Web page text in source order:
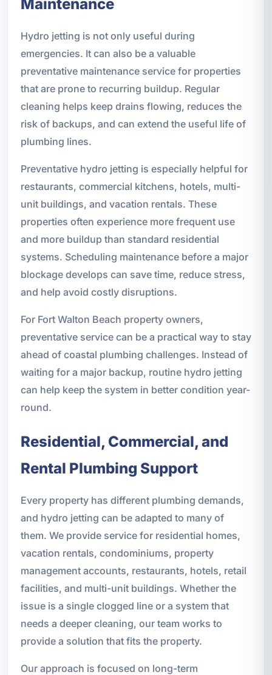
Maintenance
Hydro jetting is not only useful during
emergencies. It can also be a valuable
preventative maintenance service for properties
that are prone to recurring buildup. Regular
cleaning helps keep drains flowing, reduces the
risk of backups, and can extend the useful life of
plumbing lines.
Preventative hydro jetting is especially helpful for
restaurants, commercial kitchens, hotels, multi-
unit buildings, and vacation rentals. These
properties often experience more frequent use
and more buildup than standard residential
systems. Scheduling maintenance before a major
blockage develops can save time, reduce stress,
and help avoid costly disruptions.
For Fort Walton Beach property owners,
preventative service can be a practical way to stay
ahead of coastal plumbing challenges. Instead of
waiting for a major backup, routine hydro jetting
can help keep the system in better condition year-
round.
Residential, Commercial, and
Rental Plumbing Support
Every property has different plumbing demands,
and hydro jetting can be adapted to many of
them. We provide service for residential homes,
vacation rentals, condominiums, property
management accounts, restaurants, hotels, retail
facilities, and multi-unit buildings. Whether the
issue is a single clogged line or a system that
needs a deeper cleaning, our team works to
provide a solution that fits the property.
Our approach is focused on long-term